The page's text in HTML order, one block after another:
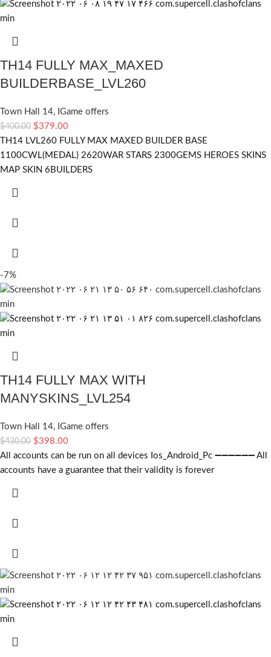
TH14 FULLY MAX_MAXED
BUILDERBASE_LVL260
Town Hall 14, IGame offers
$400.00 $379.00
TH14 LVL260 FULLY MAX MAXED BUILDER BASE
1100CWL(MEDAL) 2620WAR STARS 2300GEMS HEROES SKINS
MAP SKIN 6BUILDERS
-7%
TH14 FULLY MAX WITH
MANYSKINS_LVL254
Town Hall 14, IGame offers
$430.00 $398.00
All accounts can be run on all devices Ios_Android_Pc ➖➖➖➖➖➖ All
accounts have a guarantee that their validity is forever